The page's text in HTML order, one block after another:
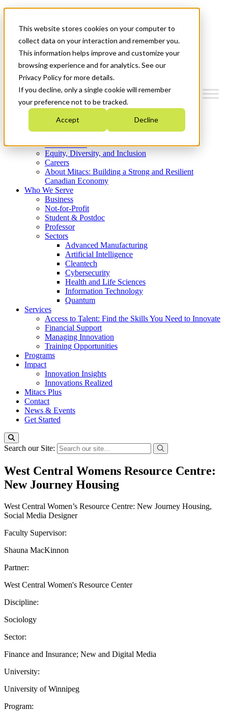
This website stores cookies on your computer to
collect data on your interaction and remember you.
This information helps improve and customize your
browsing experience and for analytics. See our
Privacy Policy for more details.
If you decline, only a single cookie will remember
your preference not to be tracked.
Accept Decline
News & Events
Get Started
Menu
Who We Are
Strategic Plan 2026-2030
What We Do
Equity, Diversity, and Inclusion
Careers
About Mitacs: Building a Strong and Resilient
Canadian Economy
Who We Serve
Business
Not-for-Profit
Student & Postdoc
Professor
Sectors
Advanced Manufacturing
Artificial Intelligence
Cleantech
Cybersecurity
Health and Life Sciences
Information Technology
Quantum
Services
Access to Talent: Find the Skills You Need to Innovate
Financial Support
Managing Innovation
Training Opportunities
Programs
Impact
Innovation Insights
Innovations Realized
Mitacs Plus
Contact
News & Events
Get Started
Search our Site:
West Central Womens Resource Centre:
New Journey Housing
West Central Women’s Resource Centre: New Journey Housing,
Social Media Designer
Faculty Supervisor:
Shauna MacKinnon
Partner:
West Central Women's Resource Center
Discipline:
Sociology
Sector:
Finance and Insurance; New and Digital Media
University:
University of Winnipeg
Program: